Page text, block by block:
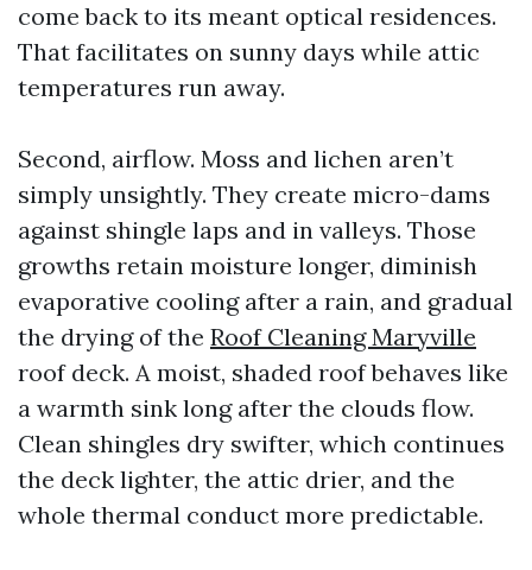
come back to its meant optical residences.
That facilitates on sunny days while attic
temperatures run away.
Second, airflow. Moss and lichen aren’t
simply unsightly. They create micro-dams
against shingle laps and in valleys. Those
growths retain moisture longer, diminish
evaporative cooling after a rain, and gradual
the drying of the Roof Cleaning Maryville
roof deck. A moist, shaded roof behaves like
a warmth sink long after the clouds flow.
Clean shingles dry swifter, which continues
the deck lighter, the attic drier, and the
whole thermal conduct more predictable.